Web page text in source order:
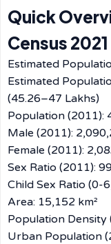
Quick
Census 2021
Estimated
Estimated
(45.26–47 Lakhs)
Population (2011):
Male (2011):
Female (2011):
Sex Ratio (2011):
Child Sex Ratio (0-
Area: 15,152 km²
Population Density
Urban Population